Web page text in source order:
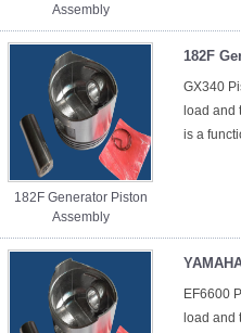
Assembly
182F Generator Piston
Assembly
182F
GX340
load and
is a
EF6600
load and